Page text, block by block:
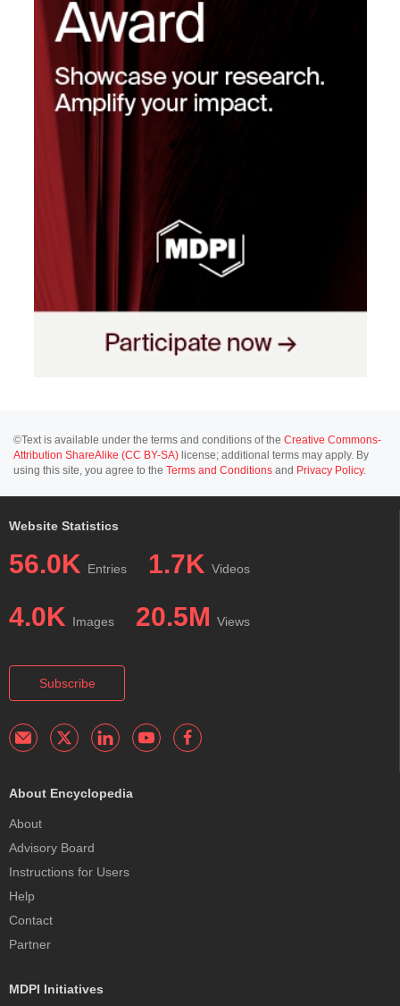
©Text is available under the terms and conditions of the Creative Commons-
Attribution ShareAlike (CC BY-SA) license; additional terms may apply. By
using this site, you agree to the Terms and Conditions and Privacy Policy.
Website Statistics
56.0K Entries 1.7K Videos
4.0K Images 20.5M Views
Subscribe
About Encyclopedia
About
Advisory Board
Instructions for Users
Help
Contact
Partner
MDPI Initiatives